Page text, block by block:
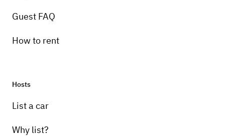
Guest FAQ
How to rent
Hosts
List a car
Why list?